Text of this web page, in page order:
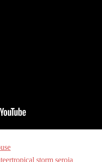
tropical storm seroja